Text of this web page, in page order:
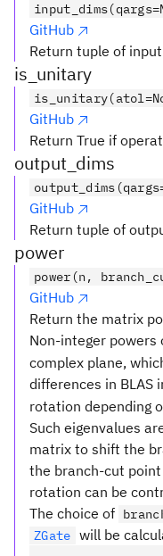
GitHub
Return tuple of
is_unitary
GitHub
Return True if
output_dims
GitHub
Return tuple of
power
power(n,
GitHub
Return the matrix
Non-integer
complex plane,
differences in
rotation depending
Such eigenvalues
matrix to shift the
the branch-cut
rotation can be
The choice of
ZGate will be